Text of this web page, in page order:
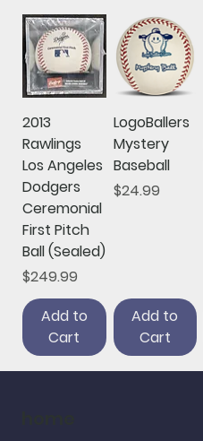
2013
Rawlings
Los Angeles
Dodgers
Ceremonial
First Pitch
Ball (Sealed)
Price
$249.99
Add to
Cart
LogoBallers
Mystery
Baseball
Price
$24.99
Add to
Cart